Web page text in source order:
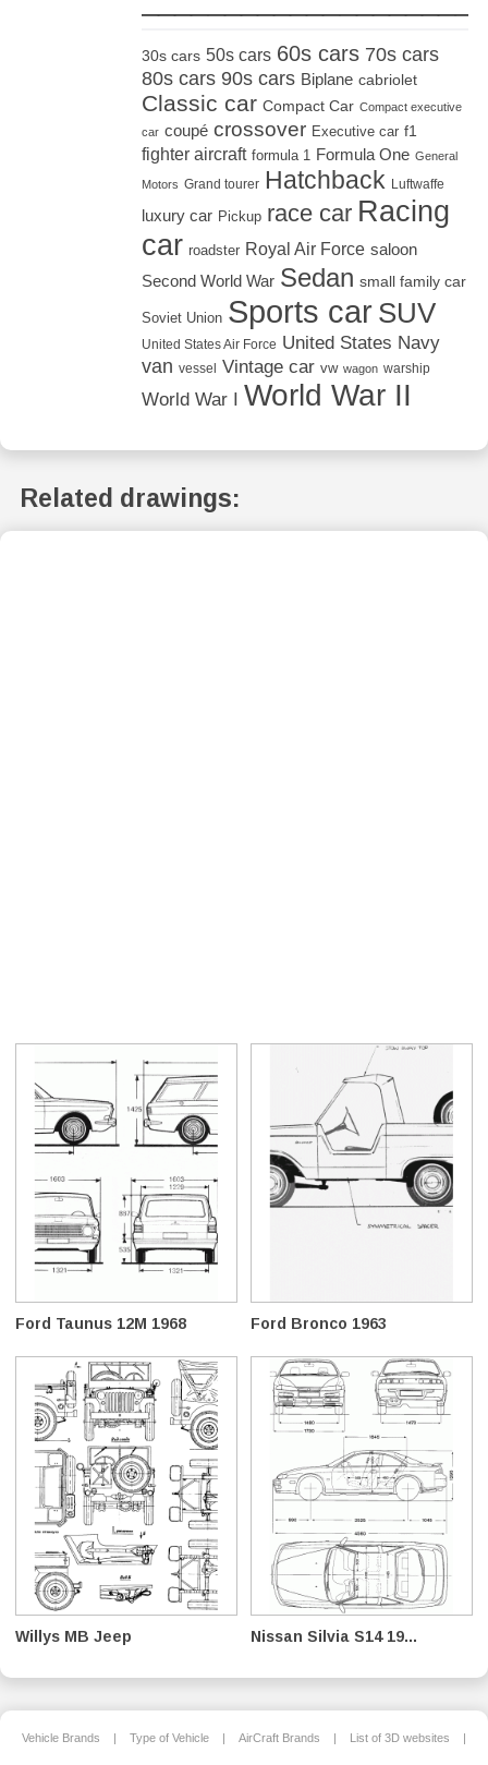
30s cars 50s cars 60s cars 70s cars
80s cars 90s cars Biplane cabriolet
Classic car Compact Car Compact executive
car coupé crossover Executive car f1
fighter aircraft formula 1 Formula One General
Motors Grand tourer Hatchback Luftwaffe
luxury car Pickup race car Racing
car roadster Royal Air Force saloon
Second World War Sedan small family car
Soviet Union Sports car SUV
United States Air Force United States Navy
van vessel Vintage car vw wagon warship
World War I World War II
Related drawings:
Ford Taunus 12M 1968 Ford Bronco 1963
Willys MB Jeep Nissan Silvia S14 19...
Vehicle Brands | Type of Vehicle | AirCraft Brands | List of 3D websites |